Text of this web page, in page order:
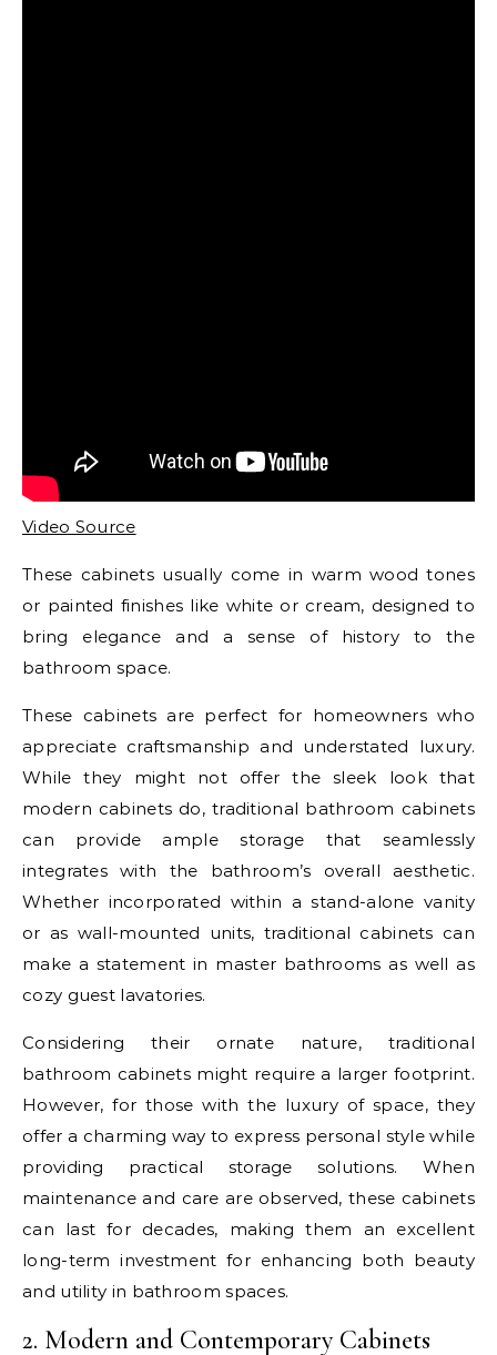
Video Source
These cabinets usually come in warm wood tones
or painted finishes like white or cream, designed to
bring elegance and a sense of history to the
bathroom space.
These cabinets are perfect for homeowners who
appreciate craftsmanship and understated luxury.
While they might not offer the sleek look that
modern cabinets do, traditional bathroom cabinets
can provide ample storage that seamlessly
integrates with the bathroom’s overall aesthetic.
Whether incorporated within a stand-alone vanity
or as wall-mounted units, traditional cabinets can
make a statement in master bathrooms as well as
cozy guest lavatories.
Considering their ornate nature, traditional
bathroom cabinets might require a larger footprint.
However, for those with the luxury of space, they
offer a charming way to express personal style while
providing practical storage solutions. When
maintenance and care are observed, these cabinets
can last for decades, making them an excellent
long-term investment for enhancing both beauty
and utility in bathroom spaces.
2. Modern and Contemporary Cabinets